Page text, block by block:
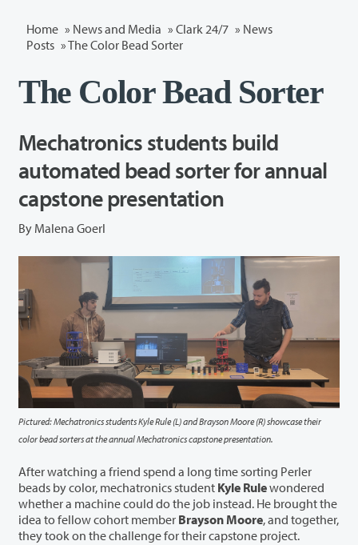
Home » News and Media » Clark 24/7 » News
Posts » The Color Bead Sorter
The Color Bead Sorter
Mechatronics students build
automated bead sorter for annual
capstone presentation
By Malena Goerl
Pictured: Mechatronics students Kyle Rule (L) and Brayson Moore (R) showcase their
color bead sorters at the annual Mechatronics capstone presentation.
After watching a friend spend a long time sorting Perler
beads by color, mechatronics student Kyle Rulewondered
whether a machine could do the job instead. He brought the
idea to fellow cohort member Brayson Moore, and together,
they took on the challenge for their capstone project.